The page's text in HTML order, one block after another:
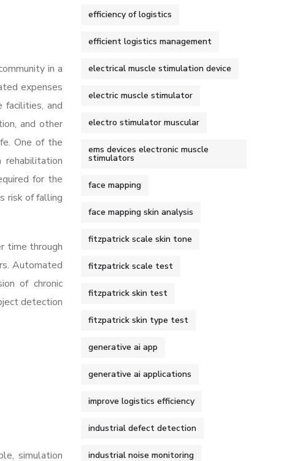
in a
expenses
facilities, and
and other
One of the
for the
risk of falling
time through
Automated
of chronic
detection
simulation
efficiency of logistics
efficient logistics management
electrical muscle stimulation device
electric muscle stimulator
electro stimulator muscular
ems devices electronic muscle
stimulators
face mapping
face mapping skin analysis
fitzpatrick scale skin tone
fitzpatrick scale test
fitzpatrick skin test
fitzpatrick skin type test
generative ai app
generative ai applications
improve logistics efficiency
industrial defect detection
industrial noise monitoring